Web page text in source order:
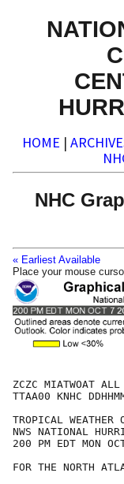
HOME |
NHC
« Earliest Available
Place your mouse
ZCZC MIATWOAT ALL
TTAA00 KNHC
TROPICAL WEATHER
NWS NATIONAL
200 PM EDT MON
FOR THE NORTH